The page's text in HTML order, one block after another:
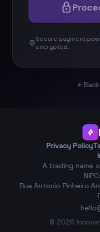
lock
verified_userSecure payment
encrypted.
arrow_back
bolt
Privacy Policy
A trading name
Rua Antonio Pinheiro
© 2026